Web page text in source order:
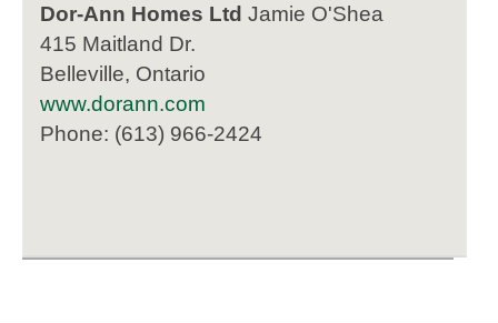
Dor-Ann Homes Ltd Jamie O'Shea
415 Maitland Dr.
Belleville, Ontario
www.dorann.com
Phone: (613) 966-2424